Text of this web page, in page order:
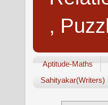
,
Aptitude-Maths
Sahityakar(Writers)